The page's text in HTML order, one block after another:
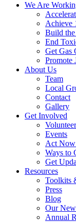
We Are
Achieve
Build
End
Get Gas
Promote
About Us
Team
Local
Contact
Gallery
Get Involved
Volunteer
Events
Act Now
Ways to
Get
Resources
Toolkits
Press
Blog
Our
Annual